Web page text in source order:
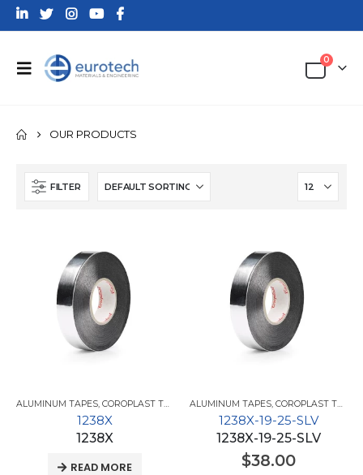
0
OUR PRODUCTS
FILTER
ALUMINUM TAPES, COROPLAST TAPE
1238X
1238X
READ MORE
ALUMINUM TAPES, COROPLAST TAPE
1238X-19-25-SLV
1238X-19-25-SLV
$38.00